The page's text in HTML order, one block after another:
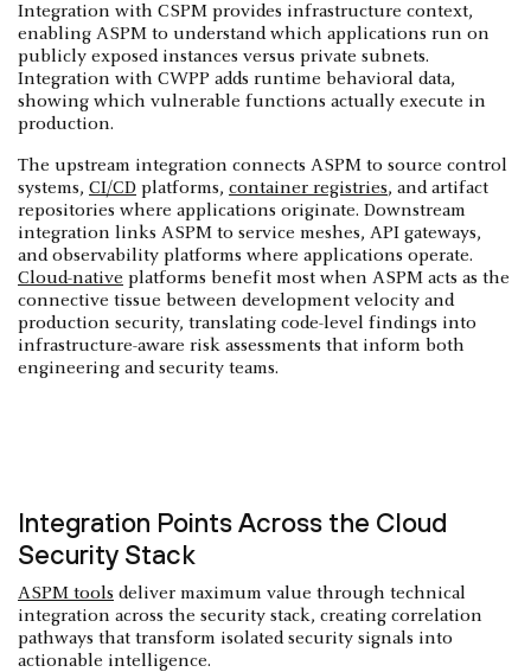
Integration with CSPM provides infrastructure context,
enabling ASPM to understand which applications run on
publicly exposed instances versus private subnets.
Integration with CWPP adds runtime behavioral data,
showing which vulnerable functions actually execute in
production.
The upstream integration connects ASPM to source control
systems, CI/CD platforms, container registries, and artifact
repositories where applications originate. Downstream
integration links ASPM to service meshes, API gateways,
and observability platforms where applications operate.
Cloud-native platforms benefit most when ASPM acts as the
connective tissue between development velocity and
production security, translating code-level findings into
infrastructure-aware risk assessments that inform both
engineering and security teams.
Integration Points Across the Cloud
Security Stack
ASPM tools deliver maximum value through technical
integration across the security stack, creating correlation
pathways that transform isolated security signals into
actionable intelligence.